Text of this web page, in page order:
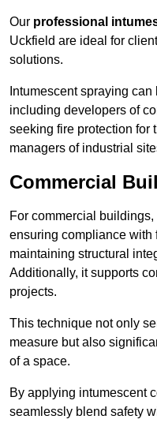
Our professional
Uckfield are ideal for
solutions.
Intumescent spraying
including developers of
seeking fire protection for
managers of industrial
Commercial
For commercial
ensuring compliance
maintaining structural
Additionally, it supports
projects.
This technique not only
measure but also
of a space.
By applying intumescent
seamlessly blend safety